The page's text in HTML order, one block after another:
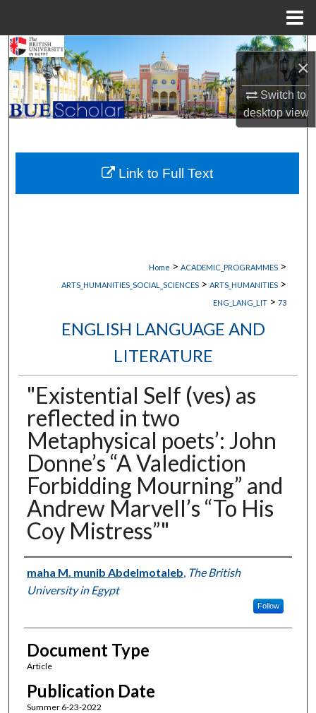
×
Switch to
desktopview
Search
Browse Collections
My Account
About
Digital Commons Network™
Home > ACADEMIC_PROGRAMMES >
ARTS_HUMANITIES_SOCIAL_SCIENCES > ARTS_HUMANITIES >
ENG_LANG_LIT > 73
ENGLISH LANGUAGE AND
LITERATURE
"Existential Self (ves) as
reflected in two
Metaphysical poets’: John
Donne’s “A Valediction
Forbidding Mourning” and
Andrew Marvell’s “To His
Coy Mistress”"
Authors
maha M. munib Abdelmotaleb The British
University in Egypt
Follow
Document Type
Article
Publication Date
Summer 6-23-2022
Link to Full Text